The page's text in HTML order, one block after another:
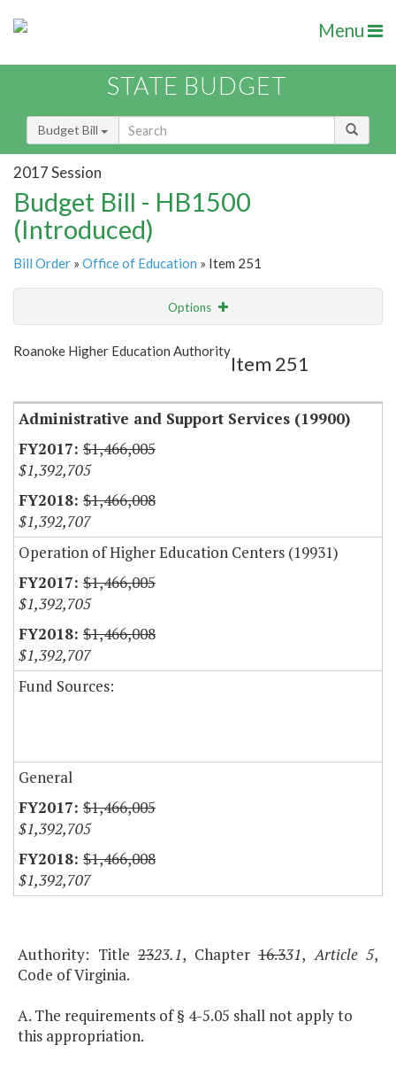
Menu
STATE BUDGET
Budget Bill
2017 Session
Budget Bill - HB1500
(Introduced)
Bill Order » Office of Education » Item 251
Options
Show Highlight Email
Roanoke Higher Education Authority
Item 251
Administrative and Support Services (19900)
$1,466,005
$1,392,705
$1,466,008
$1,392,707
Operation of Higher Education Centers (19931)
$1,466,005
$1,392,705
$1,466,008
$1,392,707
Fund Sources:
General
$1,466,005
$1,392,705
$1,466,008
$1,392,707
Authority: Title 2323.1, Chapter 16.331, Article 5,
Code of Virginia.
A. The requirements of § 4-5.05 shall not apply to
this appropriation.